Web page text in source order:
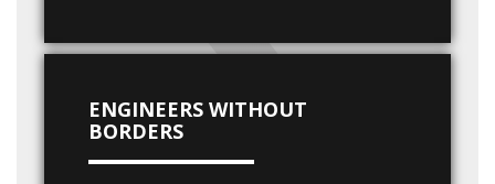
ENGINEERS WITHOUT
BORDERS